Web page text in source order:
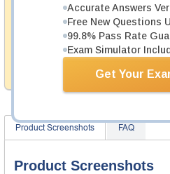
Accurate Answers
Free New Questions
99.8% Pass Rate
Exam Simulator
Get Your
Guarantee
Testking provides
with our products.
in the abilities of our
product team, and
Product Screenshots FAQ
Product Screenshots